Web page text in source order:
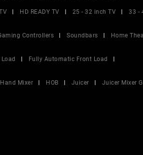
HD READY TV 25 - 32 inch TV
33 -
Controllers Soundbars Home
Fully Automatic Front Load
Hand Mixer HOB Juicer
Juicer Mixer